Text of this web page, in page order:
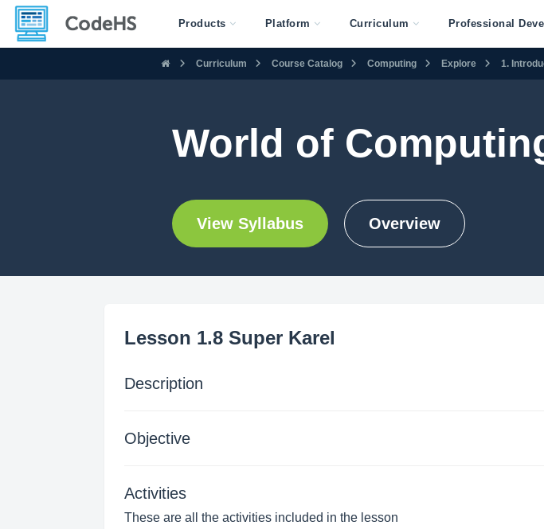
Products Platform Curriculum Professional
Curriculum Course Catalog Computing Explore 1.
World of
View Syllabus Overview
Lesson 1.8 Super Karel
Description
Objective
Activities
These are all the activities included in the lesson